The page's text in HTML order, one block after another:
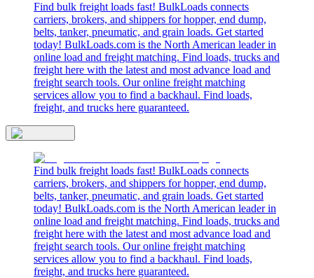
Find bulk freight loads fast! BulkLoads connects
carriers, brokers, and shippers for hopper, end dump,
belts, tanker, pneumatic, and grain loads. Get started
today! BulkLoads.com is the North American leader in
online load and freight matching. Find loads, trucks and
freight here with the latest and most advance load and
freight search tools. Our online freight matching
services allow you to find a backhaul. Find loads,
freight, and trucks here guaranteed.
Find bulk freight loads fast! BulkLoads connects
carriers, brokers, and shippers for hopper, end dump,
belts, tanker, pneumatic, and grain loads. Get started
today! BulkLoads.com is the North American leader in
online load and freight matching. Find loads, trucks and
freight here with the latest and most advance load and
freight search tools. Our online freight matching
services allow you to find a backhaul. Find loads,
freight, and trucks here guaranteed.